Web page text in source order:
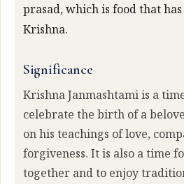
prasad, which is food that
Krishna.
Significance
Krishna Janmashtami is a
celebrate the birth of a
on his teachings of love,
forgiveness. It is also a time
together and to enjoy